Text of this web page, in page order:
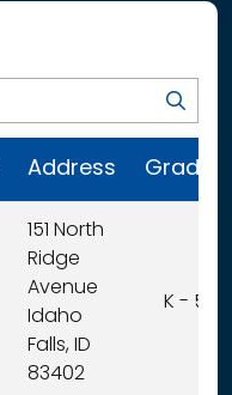
Address Grades
151 North
Ridge
Avenue
Idaho
Falls, ID
83402
K - 5